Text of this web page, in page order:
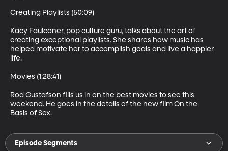
Creating Playlists (50:09)
Kacy Faulconer, pop culture guru, talks about the art of
creating exceptional playlists. She shares how music has
helped motivate her to accomplish goals and live a happier
life.
Movies (1:28:41)
Rod Gustafson fills us in on the best movies to see this
weekend. He goes in the details of the new film On the
Basis of Sex.
Episode Segments